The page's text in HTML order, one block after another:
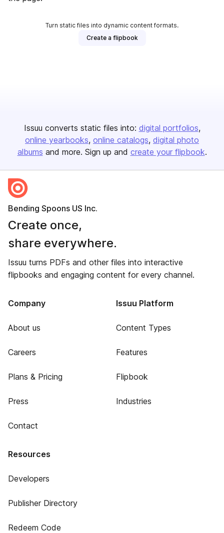
Turn static files into dynamic content formats.
Create a flipbook
Issuu converts static files into: digital portfolios
online yearbooks online catalogs digital photo
albums and more. Sign up and create your flipbook.
Bending Spoons US Inc.
Create once,
share everywhere.
Issuu turns PDFs and other files into interactive
flipbooks and engaging content for every channel.
Company
About us
Careers
Plans & Pricing
Press
Contact
Issuu Platform
Content Types
Features
Flipbook
Industries
Resources
Developers
Publisher Directory
Redeem Code